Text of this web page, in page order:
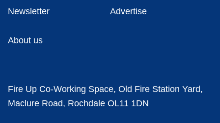
Newsletter Advertise
About us
Fire Up Co-Working Space, Old Fire Station Yard,
Maclure Road, Rochdale OL11 1DN